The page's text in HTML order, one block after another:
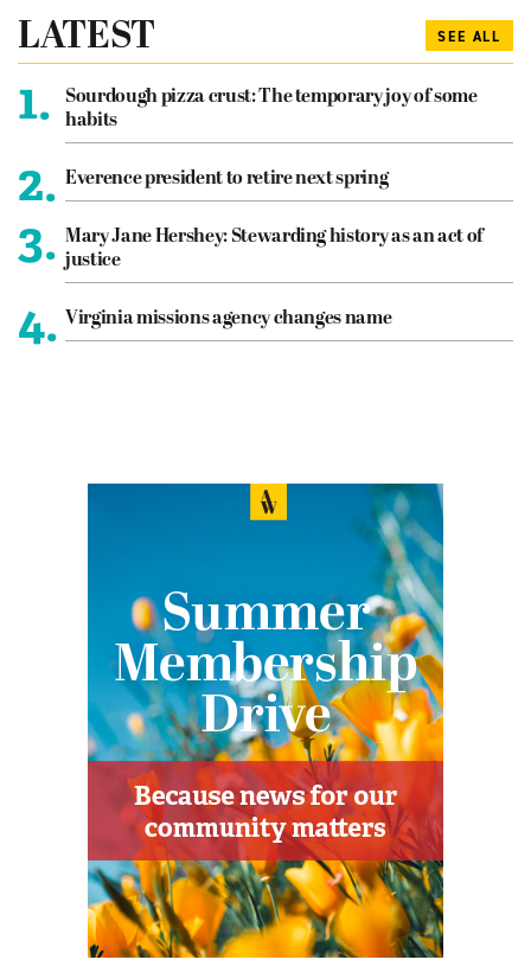
LATEST SEE ALL
1.
Sourdough pizza crust: The temporary joy of some
habits
2. Everence president to retire next spring
3. Mary Jane Hershey: Stewarding history as an act of
justice
4. Virginia missions agency changes name